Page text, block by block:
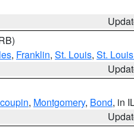
, Franklin, St. Louis, St.
, Montgomery, Bond, in